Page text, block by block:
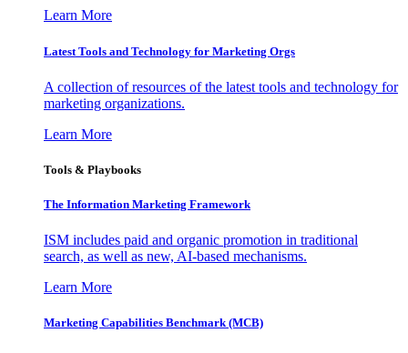
Learn More
Latest Tools and Technology for Marketing Orgs
A collection of resources of the latest tools and technology for
marketing organizations.
Learn More
Tools & Playbooks
The Information Marketing Framework
ISM includes paid and organic promotion in traditional
search, as well as new, AI-based mechanisms.
Learn More
Marketing Capabilities Benchmark (MCB)